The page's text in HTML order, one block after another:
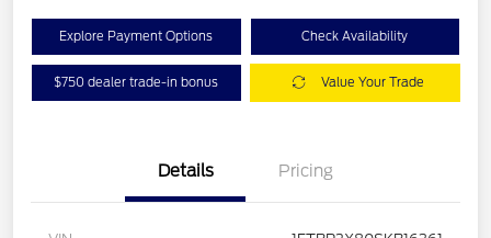
Explore Payment Options Check Availability
$750 dealer trade-in bonus Value Your Trade
Details Pricing